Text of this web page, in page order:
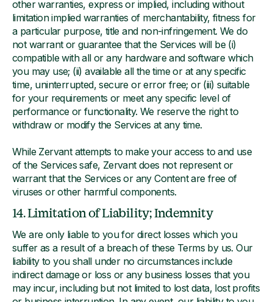
other warranties, express or implied, including without
limitation implied warranties of merchantability, fitness for
a particular purpose, title and non-infringement. We do
not warrant or guarantee that the Services will be (i)
compatible with all or any hardware and software which
you may use; (ii) available all the time or at any specific
time, uninterrupted, secure or error free; or (iii) suitable
for your requirements or meet any specific level of
performance or functionality. We reserve the right to
withdraw or modify the Services at any time.
While Zervant attempts to make your access to and use
of the Services safe, Zervant does not represent or
warrant that the Services or any Content are free of
viruses or other harmful components.
14. Limitation of Liability; Indemnity
We are only liable to you for direct losses which you
suffer as a result of a breach of these Terms by us. Our
liability to you shall under no circumstances include
indirect damage or loss or any business losses that you
may incur, including but not limited to lost data, lost profits